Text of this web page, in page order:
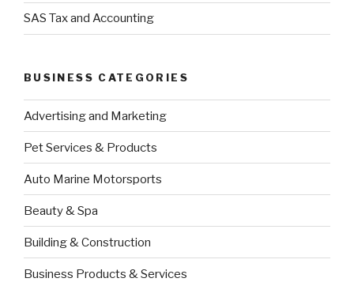
SAS Tax and Accounting
BUSINESS CATEGORIES
Advertising and Marketing
Pet Services & Products
Auto Marine Motorsports
Beauty & Spa
Building & Construction
Business Products & Services